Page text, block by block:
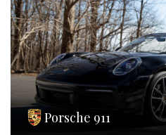
Porsche 911